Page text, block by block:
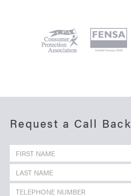
Request a Call Back